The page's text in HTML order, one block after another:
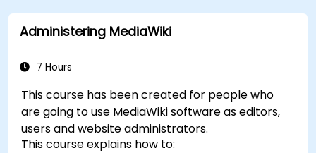
databases.
Administering MediaWiki
7 Hours
This course has been created for people who
are going to use MediaWiki software as editors,
users and website administrators.
This course explains how to: